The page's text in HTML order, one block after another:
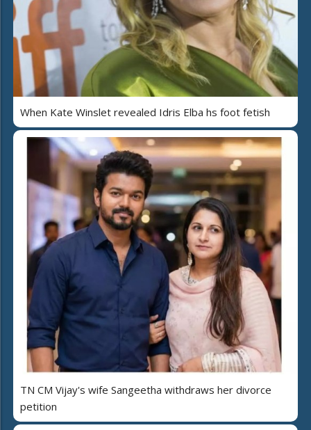
When Kate Winslet revealed Idris Elba hs foot fetish
TN CM Vijay's wife Sangeetha withdraws her divorce
petition